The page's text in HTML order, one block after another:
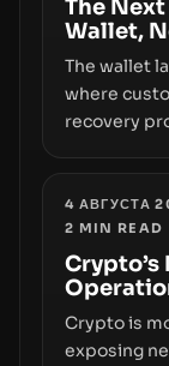
The
Wallet,
The wallet
where
recovery
wallet
phase of
smoothly
4 АВГУСТА
2 MIN READ
Crypto’s
Crypto is
exposing